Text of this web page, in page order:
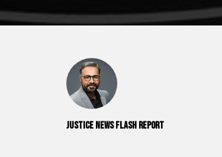
Justice News Flash Report